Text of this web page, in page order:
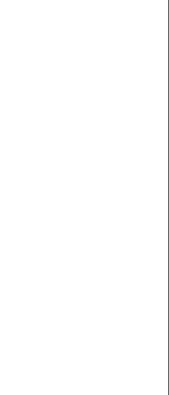
Titles
home page and
Media.
by search
Object-Oriented
with Stories